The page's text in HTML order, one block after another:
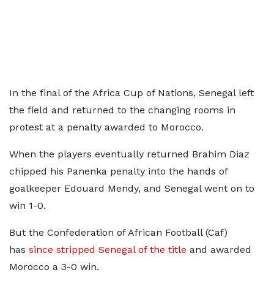
In the final of the Africa Cup of Nations, Senegal left
the field and returned to the changing rooms in
protest at a penalty awarded to Morocco.
When the players eventually returned Brahim Diaz
chipped his Panenka penalty into the hands of
goalkeeper Edouard Mendy, and Senegal went on to
win 1-0.
But the Confederation of African Football (Caf)
has since stripped Senegal of the title and awarded
Morocco a 3-0 win.